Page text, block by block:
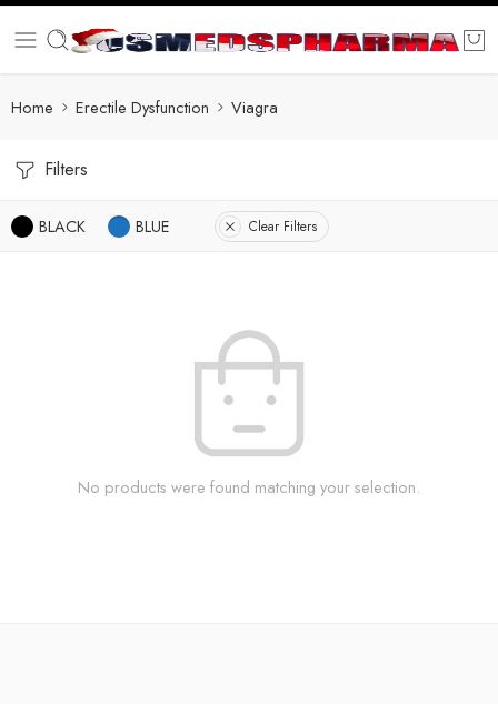
Home Erectile Dysfunction Viagra
Filters
BLACK BLUE Clear Filters
No products were found matching your selection.